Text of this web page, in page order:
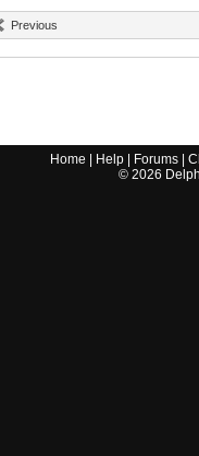
Previous
Home Help Forums |
© 2026